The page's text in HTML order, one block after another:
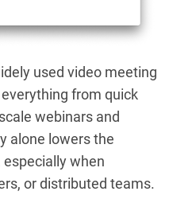
used video meeting
from quick
webinars and
alone lowers the
when
or distributed teams.